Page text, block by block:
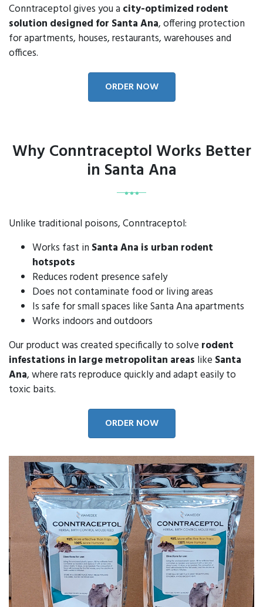
Conntraceptol gives you a city-optimized rodent
solution designed for Santa Ana, offering protection
for apartments, houses, restaurants, warehouses and
offices.
ORDER NOW
Why Conntraceptol Works Better
in Santa Ana
Unlike traditional poisons, Conntraceptol:
Works fast in Santa Ana is urban rodent
hotspots
Reduces rodent presence safely
Does not contaminate food or living areas
Is safe for small spaces like Santa Ana apartments
Works indoors and outdoors
Our product was created specifically to solve rodent
infestations in large metropolitan areas like Santa
Ana, where rats reproduce quickly and adapt easily to
toxic baits.
ORDER NOW